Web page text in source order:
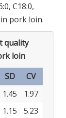
C18:0,
pork loin.
quality
loin
SD
CV
1.45
1.97
1.15
5.23